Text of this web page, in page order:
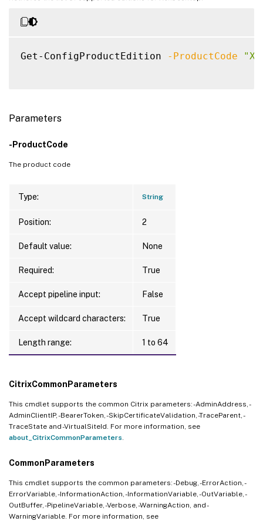
Get-ConfigProductEdition -ProductCode
Parameters
-ProductCode
The product code
Type: String
Position: 2
Default value: None
Required: True
Accept pipeline input: False
Accept wildcard characters: True
Length range: 1 to 64
CitrixCommonParameters
This cmdlet supports the common Citrix parameters: -AdminAddress, -
AdminClientIP, -BearerToken, -SkipCertificateValidation, -TraceParent, -
TraceState and -VirtualSiteId. For more information, see
about_CitrixCommonParameters
CommonParameters
This cmdlet supports the common parameters: -Debug, -ErrorAction, -
ErrorVariable, -InformationAction, -InformationVariable, -OutVariable, -
OutBuffer, -PipelineVariable, -Verbose, -WarningAction, and -
WarningVariable. For more information, see